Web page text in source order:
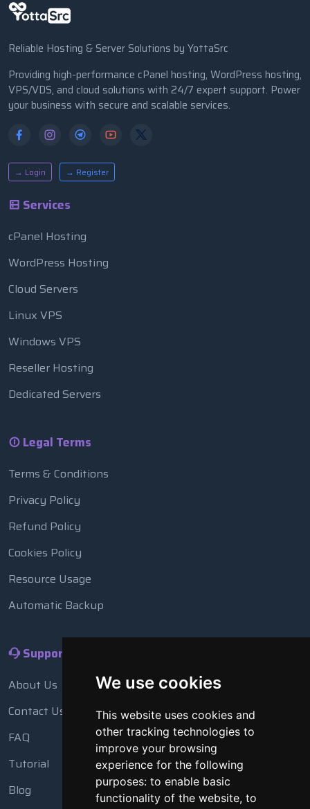
We use cookies
This website uses cookies and
other tracking technologies to
improve your browsing
experience for the following
purposes: to enable basic
functionality of the website, to
Reliable Hosting & Server Solutions by YottaSrc
Providing high-performance cPanel hosting, WordPress hosting,
VPS/VDS, and cloud solutions with 24/7 expert support. Power
your business with secure and scalable services.
→ Login → Register
Services
cPanel Hosting
WordPress Hosting
Cloud Servers
Linux VPS
Windows VPS
Reseller Hosting
Dedicated Servers
Legal Terms
Terms & Conditions
Privacy Policy
Refund Policy
Cookies Policy
Resource Usage
Automatic Backup
Support
About Us
Contact Us
FAQ
Tutorial
Blog